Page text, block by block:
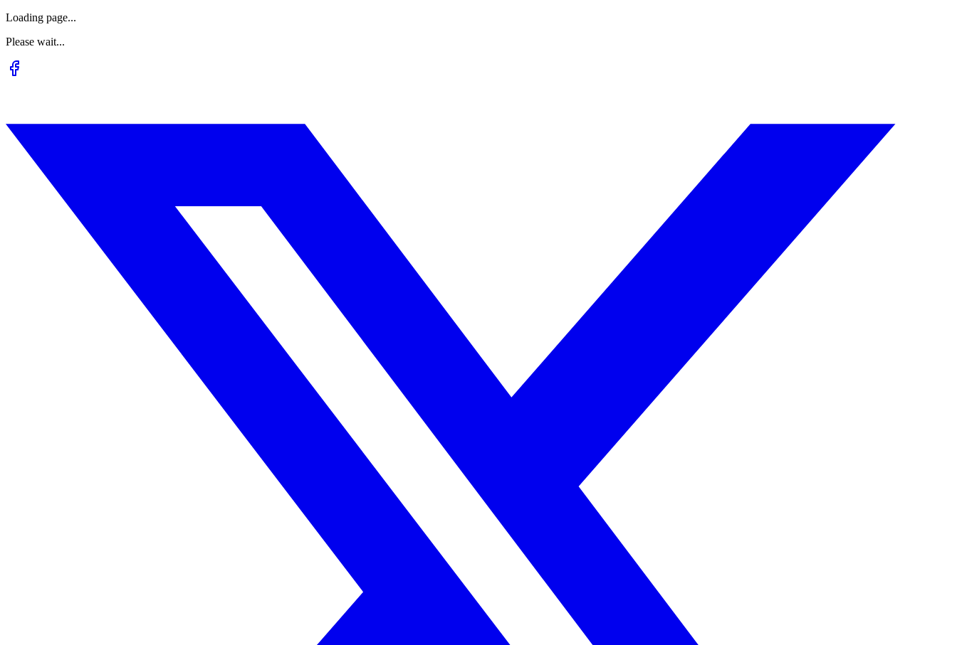
Loading page...
Please wait...